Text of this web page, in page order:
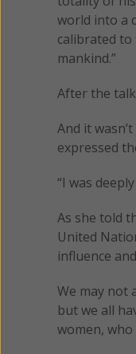
world into a
calibrated
mankind.”
After the
And it
expressed
“I was
As she told
United
influence
We may not
but we all
women,